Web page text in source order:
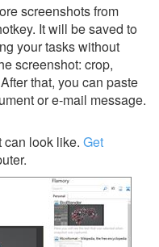
screenshots from
It will be saved to
your tasks without
screenshot: crop,
that, you can paste
or e-mail message.
look like. Get